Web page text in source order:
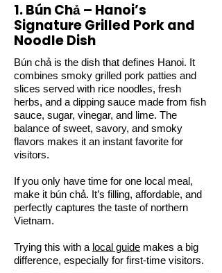
1. Bún Chả – Hanoi’s
Signature Grilled Pork and
Noodle Dish
Bún chả is the dish that defines Hanoi. It
combines smoky grilled pork patties and
slices served with rice noodles, fresh
herbs, and a dipping sauce made from fish
sauce, sugar, vinegar, and lime. The
balance of sweet, savory, and smoky
flavors makes it an instant favorite for
visitors.
If you only have time for one local meal,
make it bún chả. It’s filling, affordable, and
perfectly captures the taste of northern
Vietnam.
Trying this with a local guide makes a big
difference, especially for first-time visitors.